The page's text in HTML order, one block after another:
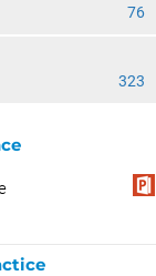
76
323